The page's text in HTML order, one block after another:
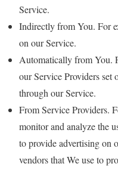
Service.
Indirectly from You. For
on our Service.
Automatically from You.
our Service Providers set
through our Service.
From Service Providers.
monitor and analyze the
to provide advertising on
vendors that We use to